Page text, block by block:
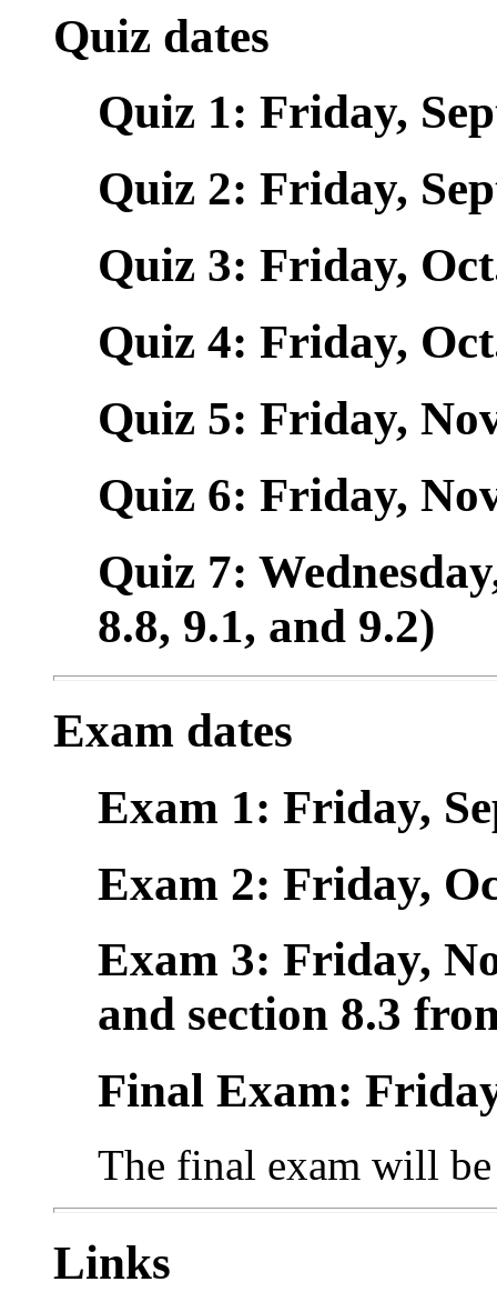
Quiz dates
Quiz 1: Friday,
Quiz 2: Friday,
Quiz 3: Friday,
Quiz 4: Friday,
Quiz 5: Friday,
Quiz 6: Friday,
Quiz 7:
8.8, 9.1, and 9.2)
Exam dates
Exam 1: Friday,
Exam 2: Friday,
Exam 3: Friday,
and section 8.3
Final Exam:
The final exam will
Links